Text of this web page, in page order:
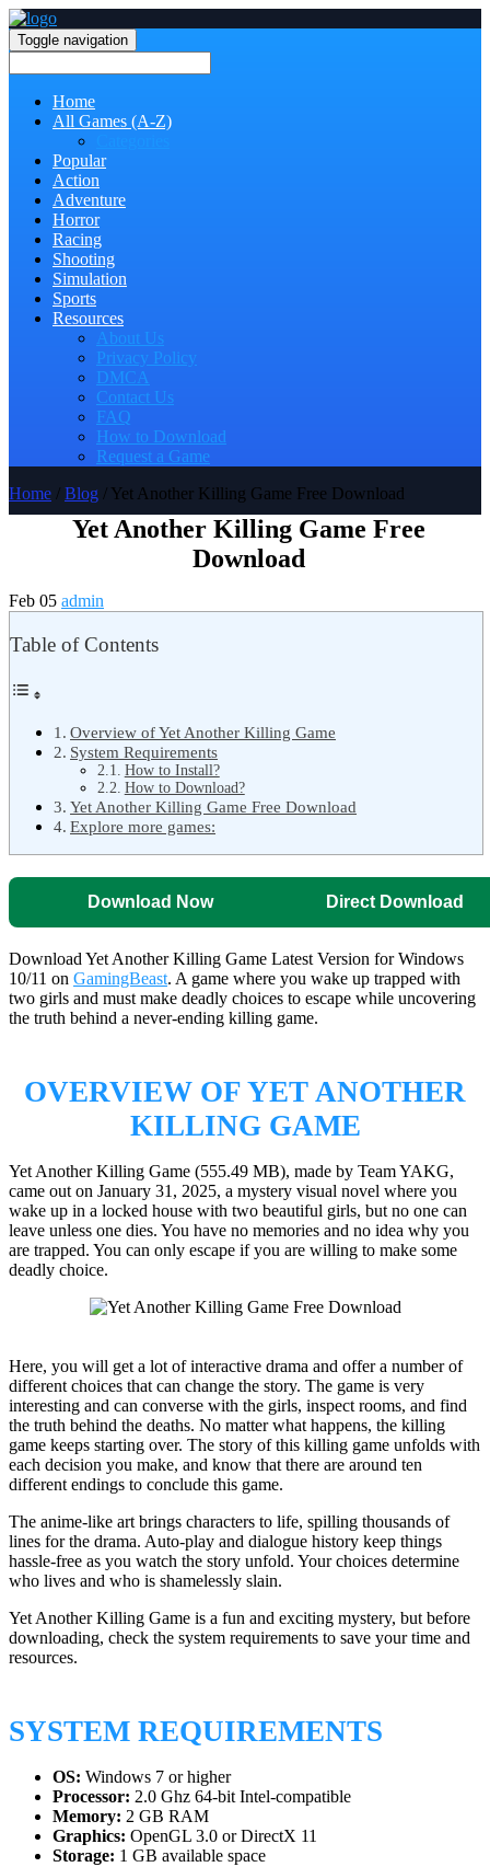
Toggle navigation
Home
All Games (A-Z)
Popular
Action
Adventure
Horror
Racing
Shooting
Simulation
Sports
Resources
About Us
Privacy Policy
DMCA
Contact Us
FAQ
How to Download
Request a Game
Home / Blog / Yet Another Killing Game Free Download
Yet Another Killing Game Free
Download
Feb 05 admin
Table of Contents
Overview of Yet Another Killing Game
System Requirements
How to Install?
How to Download?
Yet Another Killing Game Free Download
Explore more games:
Download Now Direct Download
Download Yet Another Killing Game Latest Version for Windows
10/11 on GamingBeast. A game where you wake up trapped with
two girls and must make deadly choices to escape while uncovering
the truth behind a never-ending killing game.
OVERVIEW OF YET ANOTHER
KILLING GAME
Yet Another Killing Game (555.49 MB), made by Team YAKG,
came out on January 31, 2025, a mystery visual novel where you
wake up in a locked house with two beautiful girls, but no one can
leave unless one dies. You have no memories and no idea why you
are trapped. You can only escape if you are willing to make some
deadly choice.
Here, you will get a lot of interactive drama and offer a number of
different choices that can change the story. The game is very
interesting and can converse with the girls, inspect rooms, and find
the truth behind the deaths. No matter what happens, the killing
game keeps starting over. The story of this killing game unfolds with
each decision you make, and know that there are around ten
different endings to conclude this game.
The anime-like art brings characters to life, spilling thousands of
lines for the drama. Auto-play and dialogue history keep things
hassle-free as you watch the story unfold. Your choices determine
who lives and who is shamelessly slain.
Yet Another Killing Game is a fun and exciting mystery, but before
downloading, check the system requirements to save your time and
resources.
SYSTEM REQUIREMENTS
OS: Windows 7 or higher
Processor: 2.0 Ghz 64-bit Intel-compatible
Memory: 2 GB RAM
Graphics: OpenGL 3.0 or DirectX 11
Storage: 1 GB available space